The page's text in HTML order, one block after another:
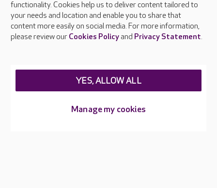
Press & media
Feedback & complaints
Careers at Care UK
functionality. Cookies help us to deliver content tailored to
your needs and location and enable you to share that
content more easily on social media. For more information,
please review our Cookies Policyand Privacy Statement.
Manage my cookies
YES, ALLOW ALL